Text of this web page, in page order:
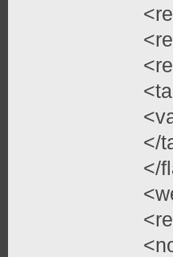
</
</